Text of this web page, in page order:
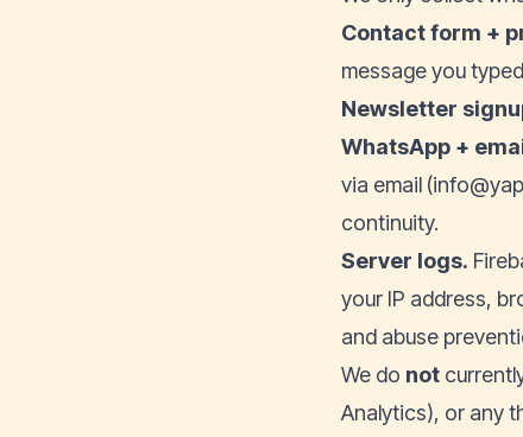
Contact form +
message you
Newsletter
WhatsApp +
via email
continuity.
Server logs.
your IP address,
and abuse
We do not
Analytics), or any